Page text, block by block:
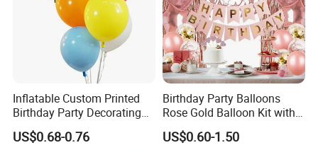
Inflatable Custom Printed
Birthday Party Decorating
Air Helium Latex Balloons
for Celebrations
US$0.68-0.76
Birthday Party Balloons
Rose Gold Balloon Kit with
Banner Party Decorations
Set
US$0.60-1.50